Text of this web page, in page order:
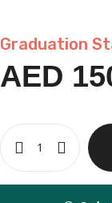
Graduation
AED